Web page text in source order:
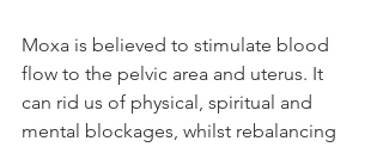
Moxa is believed to stimulate blood
flow to the pelvic area and uterus. It
can rid us of physical, spiritual and
mental blockages, whilst rebalancing